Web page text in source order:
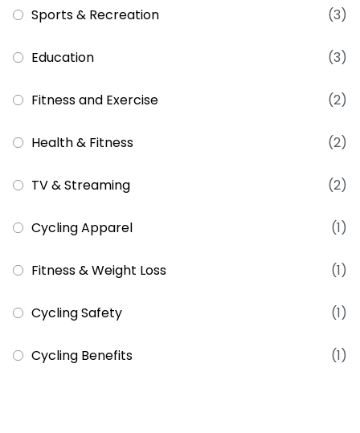
Sports & Recreation (3)
Education (3)
Fitness and Exercise (2)
Health & Fitness (2)
TV & Streaming (2)
Cycling Apparel (1)
Fitness & Weight Loss (1)
Cycling Safety (1)
Cycling Benefits (1)